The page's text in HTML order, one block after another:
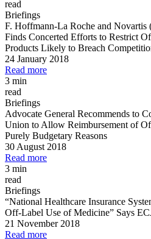
read
Briefings
F. Hoffmann-La Roche and Novartis
Finds Concerted Efforts to Restrict
Products Likely to Breach
24 January 2018
Read more
3 min
read
Briefings
Advocate General Recommends to
Union to Allow Reimbursement of
Purely Budgetary Reasons
30 August 2018
Read more
3 min
read
Briefings
“National Healthcare Insurance
Off-Label Use of Medicine” Says
21 November 2018
Read more